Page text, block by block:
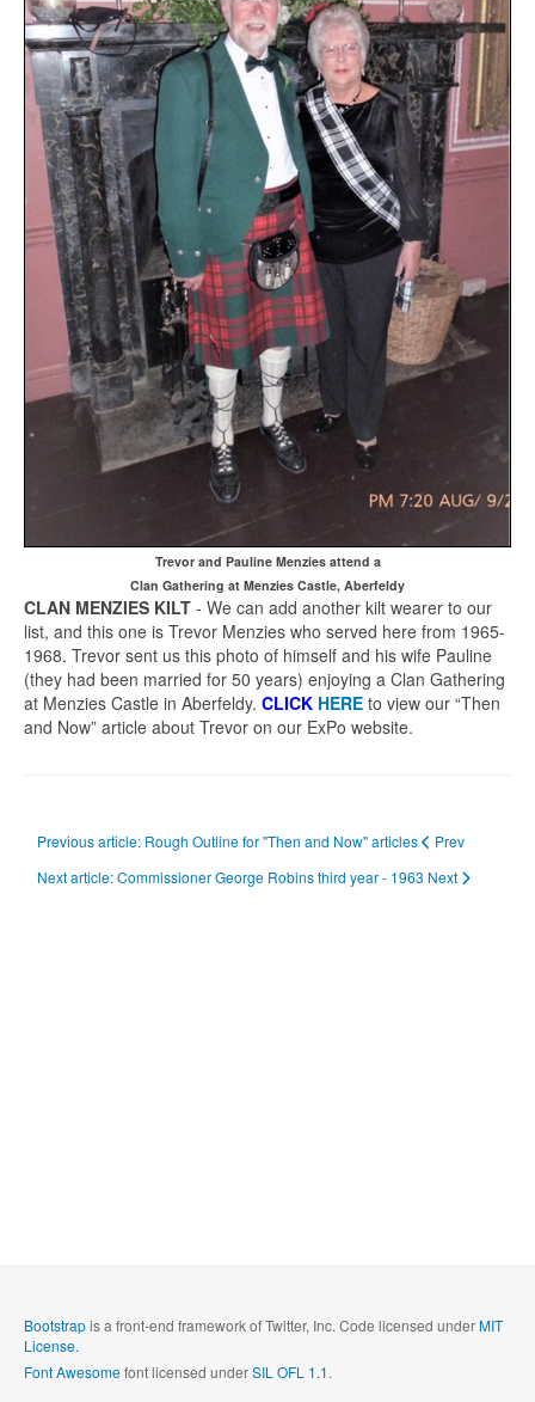
Trevor and Pauline Menzies attend a
Clan Gathering at Menzies Castle, Aberfeldy
CLAN MENZIES KILT - We can add another kilt wearer to our
list, and this one is Trevor Menzies who served here from 1965-
1968. Trevor sent us this photo of himself and his wife Pauline
(they had been married for 50 years) enjoying a Clan Gathering
at Menzies Castle in Aberfeldy. CLICK HERE to view our “Then
and Now” article about Trevor on our ExPo website.
Previous article: Rough Outline for "Then and Now" articles
Prev
Next article: Commissioner George Robins third year - 1963 Next
Bootstrapis a front-end framework of Twitter, Inc. Code licensed underMIT
License.
Font Awesomefont licensed underSIL OFL 1.1.